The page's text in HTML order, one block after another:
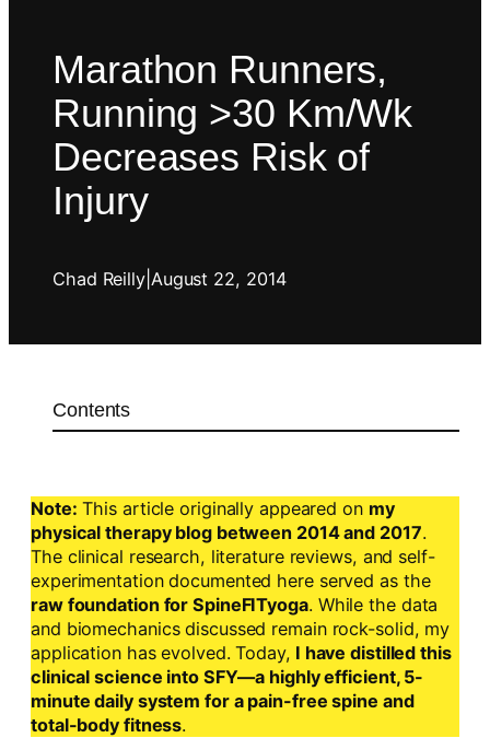
Marathon Runners,
Running >30 Km/Wk
Decreases Risk of
Injury
Chad Reilly| August 22, 2014
Contents
Note: This article originally appeared on my
physical therapy blog between 2014 and 2017.
The clinical research, literature reviews, and self-
experimentation documented here served as the
raw foundation for SpineFITyoga. While the data
and biomechanics discussed remain rock-solid, my
application has evolved. Today, I have distilled this
clinical science into SFY—a highly efficient, 5-
minute daily system for a pain-free spine and
total-body fitness.